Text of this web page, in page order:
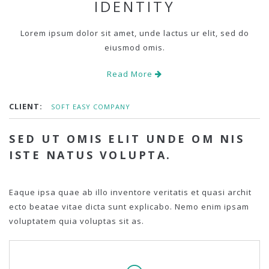
IDENTITY
Lorem ipsum dolor sit amet, unde lactus ur elit, sed do
eiusmod omis.
Read More
CLIENT: SOFT EASY COMPANY
SED UT OMIS ELIT UNDE OM NIS
ISTE NATUS VOLUPTA.
Eaque ipsa quae ab illo inventore veritatis et quasi archit
ecto beatae vitae dicta sunt explicabo. Nemo enim ipsam
voluptatem quia voluptas sit as.